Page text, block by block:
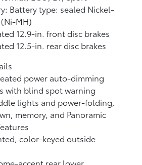
Battery type: sealed Nickel-
MH)
12.9-in. front disc brakes
12.5-in. rear disc brakes
power auto-dimming
with blind spot warning
lights and power-folding,
memory, and Panoramic
color-keyed outside